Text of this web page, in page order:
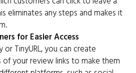
eliminates any steps and makes it
for Easier Access
or TinyURL, you can create
of your review links to make them